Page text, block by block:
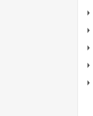
▶
▶
▶
▶
▶